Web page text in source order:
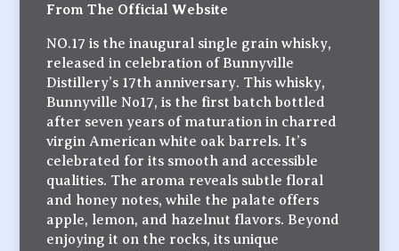
From The Official Website
NO.17 is the inaugural single grain whisky,
released in celebration of Bunnyville
Distillery’s 17th anniversary. This whisky,
Bunnyville No17, is the first batch bottled
after seven years of maturation in charred
virgin American white oak barrels. It’s
celebrated for its smooth and accessible
qualities. The aroma reveals subtle floral
and honey notes, while the palate offers
apple, lemon, and hazelnut flavors. Beyond
enjoying it on the rocks, its unique